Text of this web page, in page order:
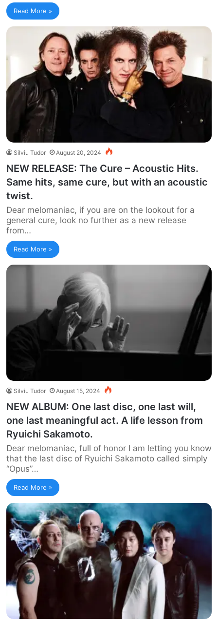
Read More »
Silviu Tudor August 20, 2024
NEW RELEASE: The Cure – Acoustic Hits.
Same hits, same cure, but with an acoustic
twist.
Dear melomaniac, if you are on the lookout for a
general cure, look no further as a new release
from…
Read More »
Silviu Tudor August 15, 2024
NEW ALBUM: One last disc, one last will,
one last meaningful act. A life lesson from
Ryuichi Sakamoto.
Dear melomaniac, full of honor I am letting you know
that the last disc of Ryuichi Sakamoto called simply
“Opus”…
Read More »